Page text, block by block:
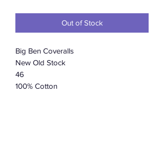
Out of Stock
Big Ben Coveralls
New Old Stock
46
100% Cotton